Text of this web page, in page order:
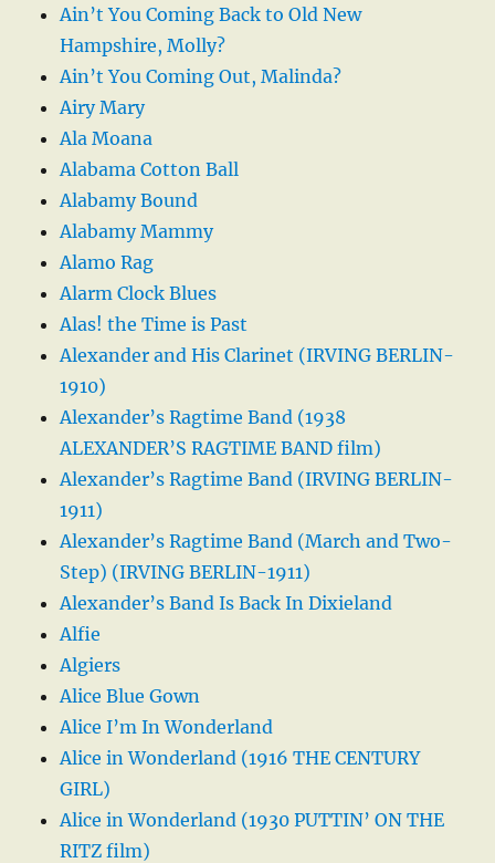
Ain’t You Coming Back to Old New
Hampshire, Molly?
Ain’t You Coming Out, Malinda?
Airy Mary
Ala Moana
Alabama Cotton Ball
Alabamy Bound
Alabamy Mammy
Alamo Rag
Alarm Clock Blues
Alas! the Time is Past
Alexander and His Clarinet (IRVING BERLIN-
1910)
Alexander’s Ragtime Band (1938
ALEXANDER’S RAGTIME BAND film)
Alexander’s Ragtime Band (IRVING BERLIN-
1911)
Alexander’s Ragtime Band (March and Two-
Step) (IRVING BERLIN-1911)
Alexander’s Band Is Back In Dixieland
Alfie
Algiers
Alice Blue Gown
Alice I’m In Wonderland
Alice in Wonderland (1916 THE CENTURY
GIRL)
Alice in Wonderland (1930 PUTTIN’ ON THE
RITZ film)